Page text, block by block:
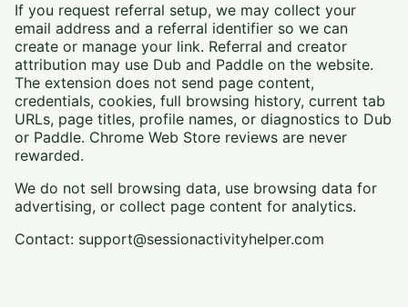
If you request referral setup, we may collect your
email address and a referral identifier so we can
create or manage your link. Referral and creator
attribution may use Dub and Paddle on the website.
The extension does not send page content,
credentials, cookies, full browsing history, current tab
URLs, page titles, profile names, or diagnostics to Dub
or Paddle. Chrome Web Store reviews are never
rewarded.
We do not sell browsing data, use browsing data for
advertising, or collect page content for analytics.
Contact: support@sessionactivityhelper.com